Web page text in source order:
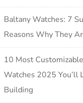
Baltany Watches: 7
Reasons Why They
10 Most
Watches 2025 You’ll
Building